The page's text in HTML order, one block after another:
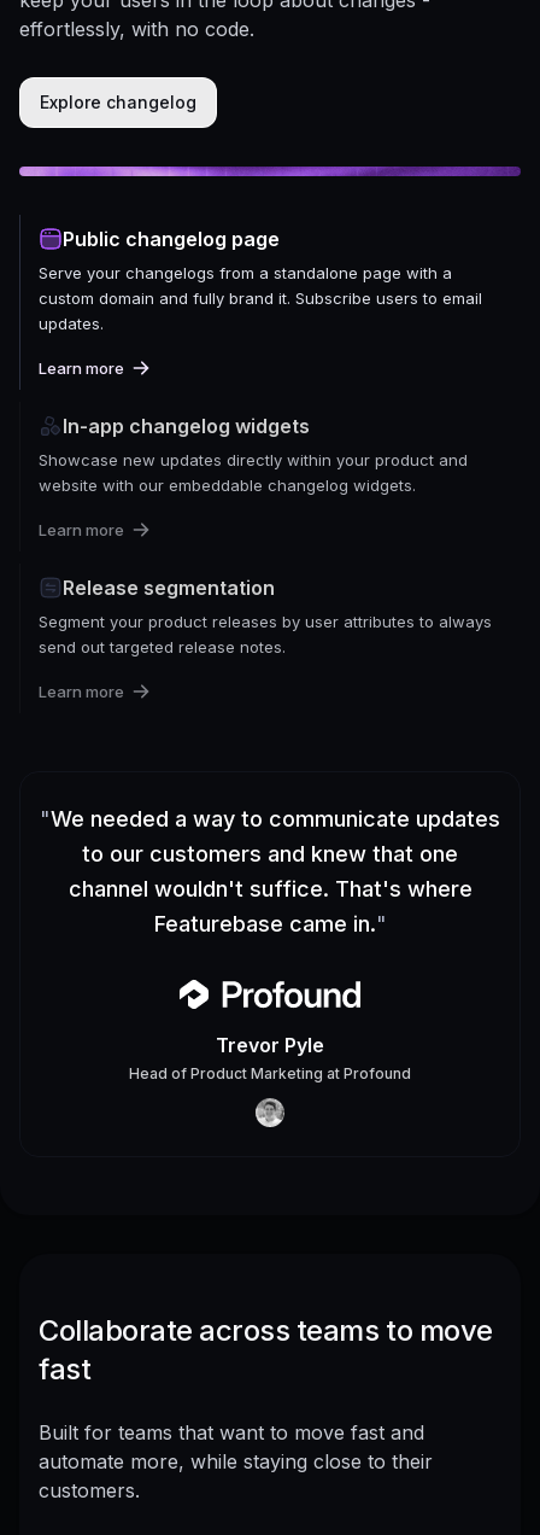
effortlessly, with no code.
Explore changelog
Public changelog page
Serve your changelogs from a standalone page with a
custom domain and fully brand it. Subscribe users to email
updates.
Learn more
In-app changelog widgets
Showcase new updates directly within your product and
website with our embeddable changelog widgets.
Learn more
Release segmentation
Segment your product releases by user attributes to always
send out targeted release notes.
Learn more
"We needed a way to communicate updates
to our customers and knew that one
channel wouldn't suffice. That's where
Featurebase came in."
Trevor Pyle
Head of Product Marketing at Profound
Collaborate across teams to move
fast
Built for teams that want to move fast and
automate more, while staying close to their
customers.